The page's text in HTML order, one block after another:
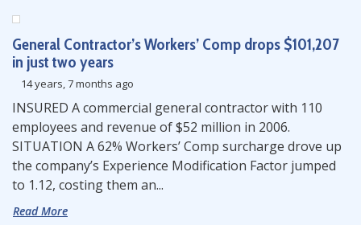
General Contractor’s Workers’ Comp drops $101,207
in just two years
14 years, 7 months ago
INSURED A commercial general contractor with 110
employees and revenue of $52 million in 2006.
SITUATION A 62% Workers’ Comp surcharge drove up
the company’s Experience Modification Factor jumped
to 1.12, costing them an...
Read More